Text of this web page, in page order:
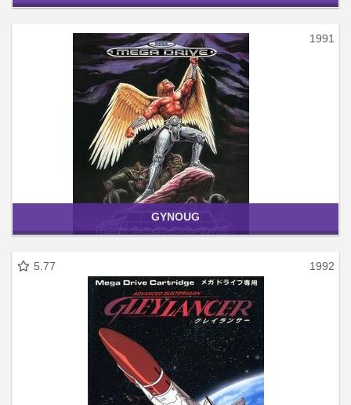
1991
GYNOUG
5.77 1992